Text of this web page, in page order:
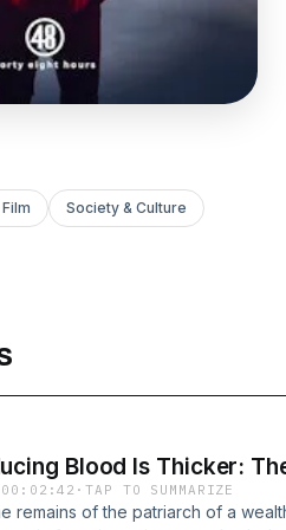
Society & Culture
Blood Is Thicker:
00:02:42 ·TAP TO SUMMARIZE
remains of the patriarch of a